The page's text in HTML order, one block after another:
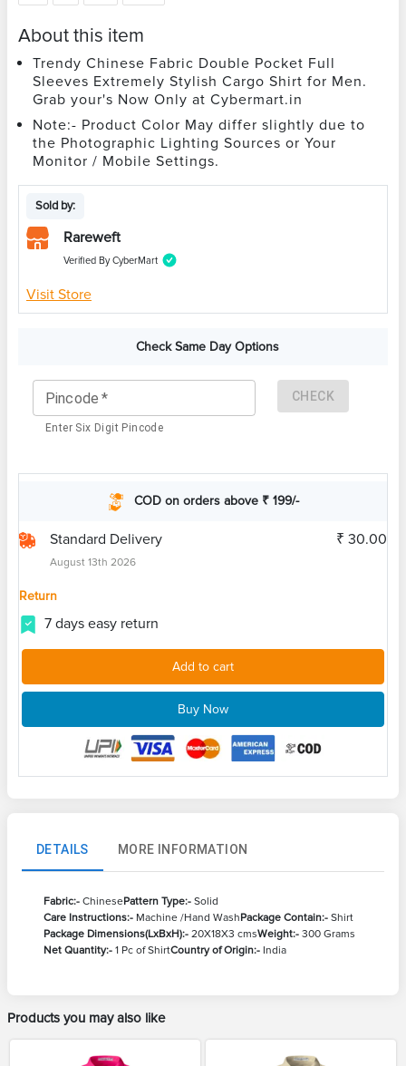
About this item
Trendy Chinese Fabric Double Pocket Full
Sleeves Extremely Stylish Cargo Shirt for Men.
Grab your's Now Only at Cybermart.in
Note:- Product Color May differ slightly due to
the Photographic Lighting Sources or Your
Monitor / Mobile Settings.
Sold by:
Rareweft
Verified By CyberMart
Visit Store
Check Same Day Options
Pincode *
Enter Six Digit Pincode
CHECK
COD on orders above ₹ 199/-
Standard Delivery
August 13th 2026
₹ 30.00
Return
7 days easy return
Add to cart
Buy Now
DETAILS MORE INFORMATION
Fabric:- ChinesePattern Type:- Solid
Care Instructions:- Machine /Hand WashPackage Contain:- Shirt
Package Dimensions(LxBxH):- 20X18X3 cmsWeight:- 300 Grams
Net Quantity:- 1 Pc of ShirtCountry of Origin:- India
Products you may also like